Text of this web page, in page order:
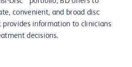
convenient, and broad disc
information to clinicians
decisions.